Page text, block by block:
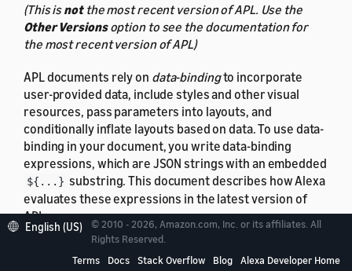
(This isnotthe most recent version of APL. Use the
Other Versionsoption to see the documentation for
the most recent version of APL)
APL documents rely on data-bindingto incorporate
user-provided data, include styles and other visual
resources, pass parameters into layouts, and
conditionally inflate layouts based on data. To use data-
binding in your document, you write data-binding
expressions, which are JSON strings with an embedded
${...} substring. This document describes how Alexa
evaluates these expressions in the latest version of
APL.
Data-binding syntax
English (US)
© 2010 - 2026, Amazon.com, Inc. or its affiliates. All
Rights Reserved.
Terms
Docs Stack Overflow Blog Alexa Developer Home